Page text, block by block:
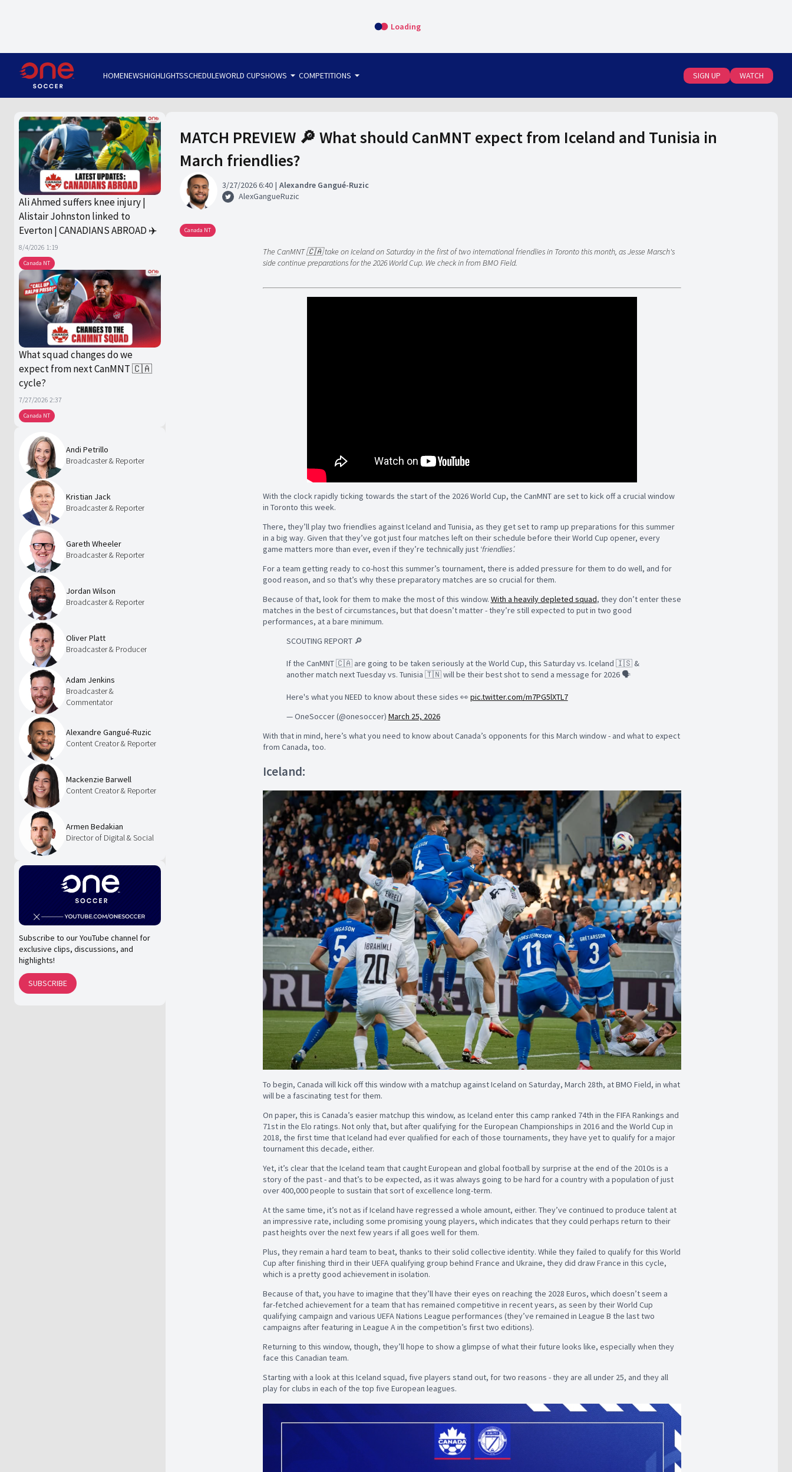
Loading
HOMENEWSHIGHLIGHTSSCHEDULEWORLD CUPSHOWS arrow_drop_down COMPETITIONS arrow_drop_down SIGN UP WATCH
Canada NT
Ali Ahmed suffers knee injury |
Alistair Johnston linked to
Everton | CANADIANS ABROAD ✈️
8/4/2026 1:19
Canada NT
What squad changes do we
expect from next CanMNT 🇨🇦
cycle?
7/27/2026 2:37
Andi Petrillo
Broadcaster & Reporter
Kristian Jack
Broadcaster & Reporter
Gareth Wheeler
Broadcaster & Reporter
Jordan Wilson
Broadcaster & Reporter
Oliver Platt
Broadcaster & Producer
Adam Jenkins
Broadcaster &
Commentator
Alexandre Gangué-Ruzic
Content Creator & Reporter
Mackenzie Barwell
Content Creator & Reporter
Armen Bedakian
Director of Digital & Social
Subscribe to our YouTube channel for
exclusive clips, discussions, and
highlights!
SUBSCRIBE
MATCH PREVIEW 🔎 What should CanMNT expect from Iceland and Tunisia in
March friendlies?
3/27/2026 6:40
Alexandre Gangué-Ruzic
AlexGangueRuzic
Canada NT
The CanMNT 🇨🇦 take on Iceland on Saturday in the first of two international friendlies in Toronto this month, as Jesse Marsch's
side continue preparations for the 2026 World Cup. We check in from BMO Field.
With the clock rapidly ticking towards the start of the 2026 World Cup, the CanMNT are set to kick off a crucial window
in Toronto this week.
There, they’ll play two friendlies against Iceland and Tunisia, as they get set to ramp up preparations for this summer
in a big way. Given that they’ve got just four matches left on their schedule before their World Cup opener, every
game matters more than ever, even if they’re technically just ‘friendlies’.
For a team getting ready to co-host this summer’s tournament, there is added pressure for them to do well, and for
good reason, and so that’s why these preparatory matches are so crucial for them.
Because of that, look for them to make the most of this window. With a heavily depleted squad, they don’t enter these
matches in the best of circumstances, but that doesn’t matter - they’re still expected to put in two good
performances, at a bare minimum.
SCOUTING REPORT 🔎
If the CanMNT 🇨🇦 are going to be taken seriously at the World Cup, this Saturday vs. Iceland 🇮🇸 &
another match next Tuesday vs. Tunisia 🇹🇳 will be their best shot to send a message for 2026 🗣️
Here's what you NEED to know about these sides 👀 pic.twitter.com/m7PG5lXTL7
— OneSoccer (@onesoccer) March 25, 2026
With that in mind, here’s what you need to know about Canada’s opponents for this March window - and what to expect
from Canada, too.
Iceland:
To begin, Canada will kick off this window with a matchup against Iceland on Saturday, March 28th, at BMO Field, in what
will be a fascinating test for them.
On paper, this is Canada’s easier matchup this window, as Iceland enter this camp ranked 74th in the FIFA Rankings and
71st in the Elo ratings. Not only that, but after qualifying for the European Championships in 2016 and the World Cup in
2018, the first time that Iceland had ever qualified for each of those tournaments, they have yet to qualify for a major
tournament this decade, either.
Yet, it’s clear that the Iceland team that caught European and global football by surprise at the end of the 2010s is a
story of the past - and that’s to be expected, as it was always going to be hard for a country with a population of just
over 400,000 people to sustain that sort of excellence long-term.
At the same time, it’s not as if Iceland have regressed a whole amount, either. They’ve continued to produce talent at
an impressive rate, including some promising young players, which indicates that they could perhaps return to their
past heights over the next few years if all goes well for them.
Plus, they remain a hard team to beat, thanks to their solid collective identity. While they failed to qualify for this World
Cup after finishing third in their UEFA qualifying group behind France and Ukraine, they did draw France in this cycle,
which is a pretty good achievement in isolation.
Because of that, you have to imagine that they’ll have their eyes on reaching the 2028 Euros, which doesn’t seem a
far-fetched achievement for a team that has remained competitive in recent years, as seen by their World Cup
qualifying campaign and various UEFA Nations League performances (they’ve remained in League B the last two
campaigns after featuring in League A in the competition’s first two editions).
Returning to this window, though, they’ll hope to show a glimpse of what their future looks like, especially when they
face this Canadian team.
Starting with a look at this Iceland squad, five players stand out, for two reasons - they are all under 25, and they all
play for clubs in each of the top five European leagues.